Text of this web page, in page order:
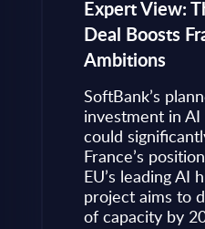
Expert View:
Deal Boosts
Ambitions
SoftBank’s
investment in
could
France’s
EU’s leading AI
project aims to
of capacity by